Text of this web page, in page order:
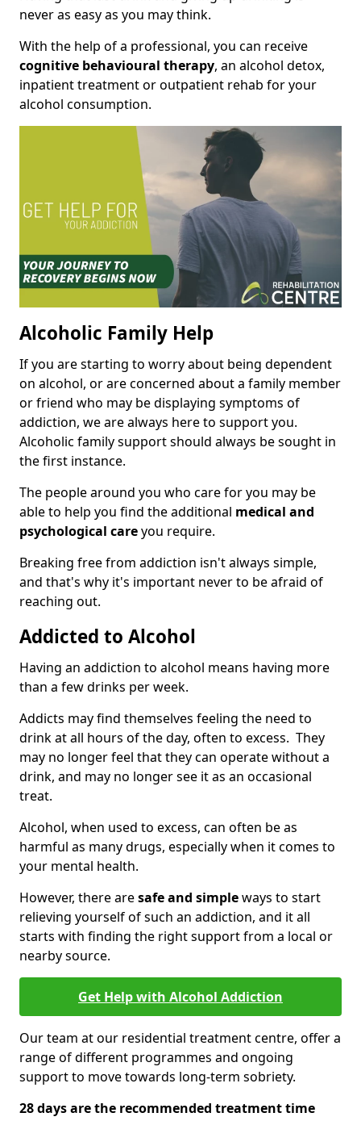
never as easy as you may think.
With the help of a professional, you can receive
cognitive behavioural therapy, an alcohol detox,
inpatient treatment or outpatient rehab for your
alcohol consumption.
Alcoholic Family Help
If you are starting to worry about being dependent
on alcohol, or are concerned about a family member
or friend who may be displaying symptoms of
addiction, we are always here to support you.
Alcoholic family support should always be sought in
the first instance.
The people around you who care for you may be
able to help you find the additional medical and
psychological careyou require.
Breaking free from addiction isn't always simple,
and that's why it's important never to be afraid of
reaching out.
Addicted to Alcohol
Having an addiction to alcohol means having more
than a few drinks per week.
Addicts may find themselves feeling the need to
drink at all hours of the day, often to excess. They
may no longer feel that they can operate without a
drink, and may no longer see it as an occasional
treat.
Alcohol, when used to excess, can often be as
harmful as many drugs, especially when it comes to
your mental health.
However, there aresafe and simpleways to start
relieving yourself of such an addiction, and it all
starts with finding the right support from a local or
nearby source.
Get Help with Alcohol Addiction
Our team at our residential treatment centre, offer a
range of different programmes and ongoing
support to move towards long-term sobriety.
28 days are the recommended treatment time